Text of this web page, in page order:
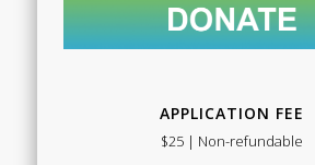
APPLICATION FEE
$25 | Non-refundable